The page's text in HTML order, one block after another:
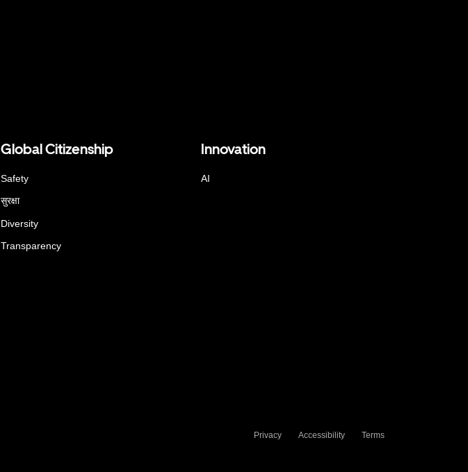
Global Citizenship
Safety
सुरक्षा
Diversity
Transparency
Innovation
AI
Privacy Accessibility Terms